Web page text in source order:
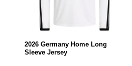
2026 Germany Home Long
Sleeve Jersey